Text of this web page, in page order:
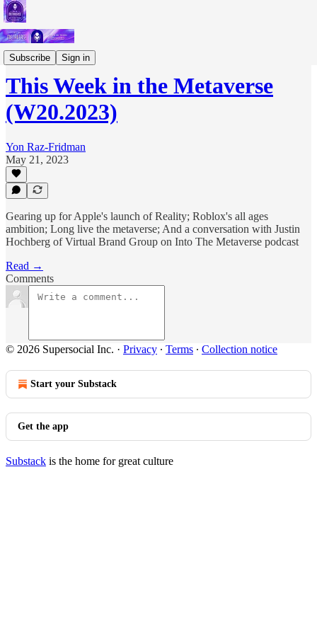
Subscribe Sign in
Short Letters
This Week in the Metaverse
(W20.2023)
Yon Raz-Fridman
May 21, 2023
Gearing up for Apple's launch of Reality; Roblox's all ages
ambition; Long live the metaverse; And a conversation with Justin
Hochberg of Virtual Brand Group on Into The Metaverse podcast
Read →
Comments
© 2026 Supersocial Inc. · Privacy ∙ Terms ∙ Collection notice
Start your Substack
Get the app
Substack is the home for great culture